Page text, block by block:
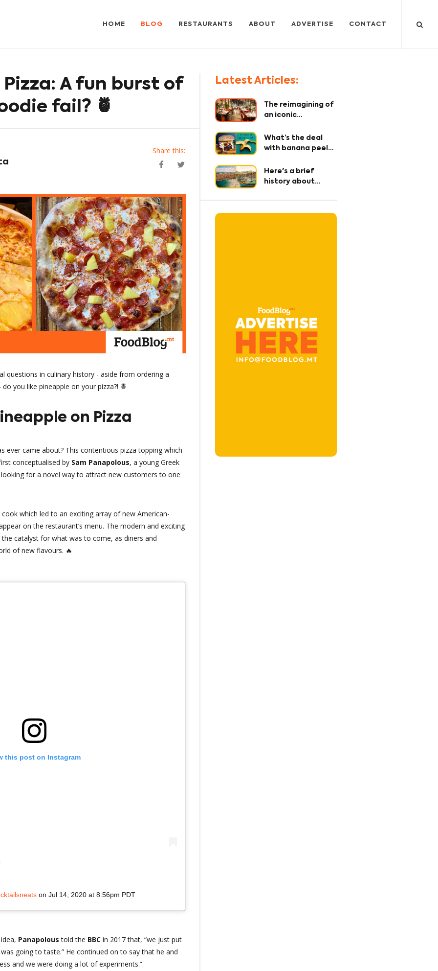
HOME BLOG RESTAURANTS ABOUT ADVERTISE CONTACT
A fun burst of
fail? 🍍
Share this:
questions in culinary history - aside from ordering a
you like pineapple on your pizza?! 🍍
on Pizza
ever came about? This contentious pizza topping which
conceptualised by Sam Panapolous, a young Greek
for a novel way to attract new customers to one
which led to an exciting array of new American-
on the restaurant’s menu. The modern and exciting
catalyst for what was to come, as diners and
of new flavours. 🔥
this post on Instagram
on Jul 14, 2020 at 8:56pm PDT
Panapoloustold the BBC in 2017 that, “we just put
going to taste.” He continued on to say that he and
and we were doing a lot of experiments.”
Latest Articles:
The reimagining of
an iconic
every detail
matters!
What’s the deal
with banana peel?
ingredient 🤫
Here's a brief
history about